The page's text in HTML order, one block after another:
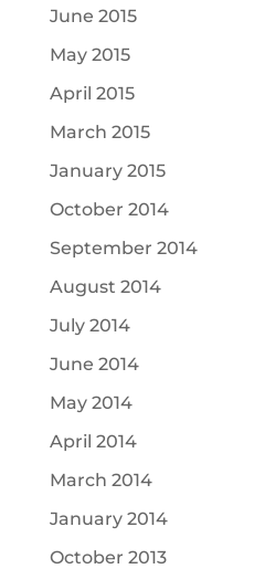
June 2015
May 2015
April 2015
March 2015
January 2015
October 2014
September 2014
August 2014
July 2014
June 2014
May 2014
April 2014
March 2014
January 2014
October 2013